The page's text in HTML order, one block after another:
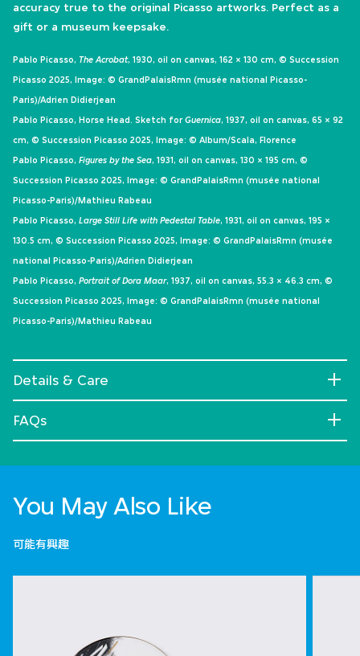
accuracy true to the original Picasso artworks. Perfect as a
gift or a museum keepsake.
Pablo Picasso, The Acrobat, 1930, oil on canvas, 162 × 130 cm, © Succession
Picasso 2025, Image: © GrandPalaisRmn (musée national Picasso-
Paris)/Adrien Didierjean
Pablo Picasso, Horse Head. Sketch forGuernica, 1937, oil on canvas, 65 × 92
cm, © Succession Picasso 2025, Image: © Album/Scala, Florence
Pablo Picasso, Figures by the Sea, 1931, oil on canvas, 130 × 195 cm, ©
Succession Picasso 2025, Image: © GrandPalaisRmn (musée national
Picasso-Paris)/Mathieu Rabeau
Pablo Picasso, Large Still Life with Pedestal Table, 1931, oil on canvas, 195 ×
130.5 cm, © Succession Picasso 2025, Image: © GrandPalaisRmn (musée
national Picasso-Paris)/Adrien Didierjean
Pablo Picasso, Portrait of Dora Maar, 1937, oil on canvas, 55.3 × 46.3 cm, ©
Succession Picasso 2025, Image: © GrandPalaisRmn (musée national
Picasso-Paris)/Mathieu Rabeau
Details & Care
FAQs
You May Also Like
可能有興趣